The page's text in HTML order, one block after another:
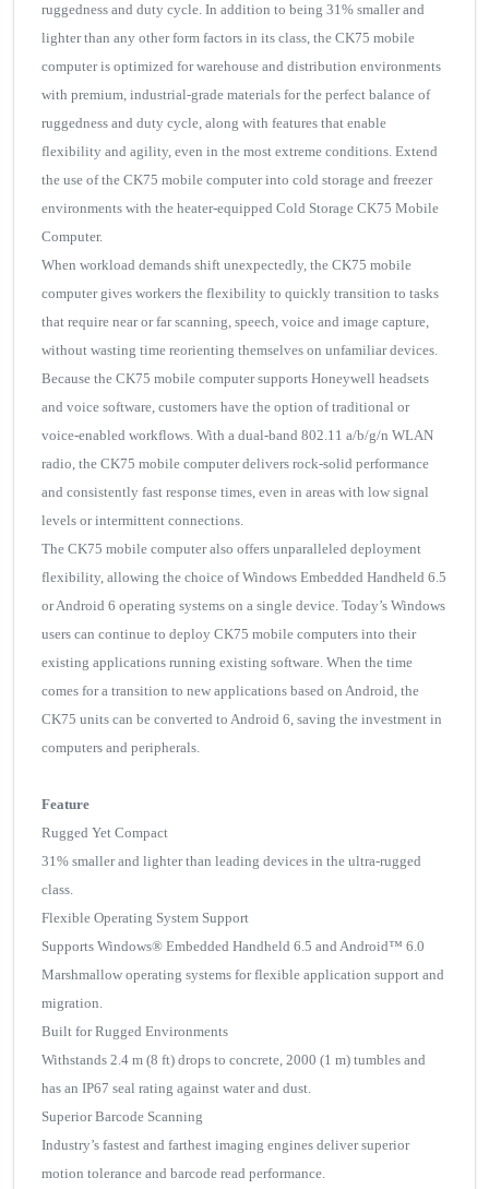
ruggedness and duty cycle. In addition to being 31% smaller and
lighter than any other form factors in its class, the CK75 mobile
computer is optimized for warehouse and distribution environments
with premium, industrial-grade materials for the perfect balance of
ruggedness and duty cycle, along with features that enable
flexibility and agility, even in the most extreme conditions. Extend
the use of the CK75 mobile computer into cold storage and freezer
environments with the heater-equipped Cold Storage CK75 Mobile
Computer.
When workload demands shift unexpectedly, the CK75 mobile
computer gives workers the flexibility to quickly transition to tasks
that require near or far scanning, speech, voice and image capture,
without wasting time reorienting themselves on unfamiliar devices.
Because the CK75 mobile computer supports Honeywell headsets
and voice software, customers have the option of traditional or
voice-enabled workflows. With a dual-band 802.11 a/b/g/n WLAN
radio, the CK75 mobile computer delivers rock-solid performance
and consistently fast response times, even in areas with low signal
levels or intermittent connections.
The CK75 mobile computer also offers unparalleled deployment
flexibility, allowing the choice of Windows Embedded Handheld 6.5
or Android 6 operating systems on a single device. Today’s Windows
users can continue to deploy CK75 mobile computers into their
existing applications running existing software. When the time
comes for a transition to new applications based on Android, the
CK75 units can be converted to Android 6, saving the investment in
computers and peripherals.
Feature
Rugged Yet Compact
31% smaller and lighter than leading devices in the ultra-rugged
class.
Flexible Operating System Support
Supports Windows® Embedded Handheld 6.5 and Android™ 6.0
Marshmallow operating systems for flexible application support and
migration.
Built for Rugged Environments
Withstands 2.4 m (8 ft) drops to concrete, 2000 (1 m) tumbles and
has an IP67 seal rating against water and dust.
Superior Barcode Scanning
Industry’s fastest and farthest imaging engines deliver superior
motion tolerance and barcode read performance.